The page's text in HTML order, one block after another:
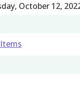
October 12,